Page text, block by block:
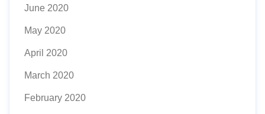
June 2020
May 2020
April 2020
March 2020
February 2020